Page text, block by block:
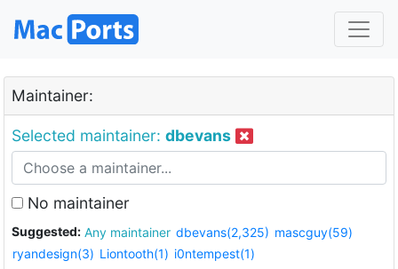
Maintainer:
Selected maintainer: dbevans
No maintainer
Suggested: Any maintainer dbevans(2,325) mascguy(59)
ryandesign(3) Liontooth(1) i0ntempest(1)